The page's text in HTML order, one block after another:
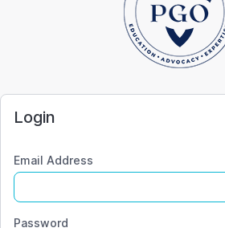
Login
Email Address
Password